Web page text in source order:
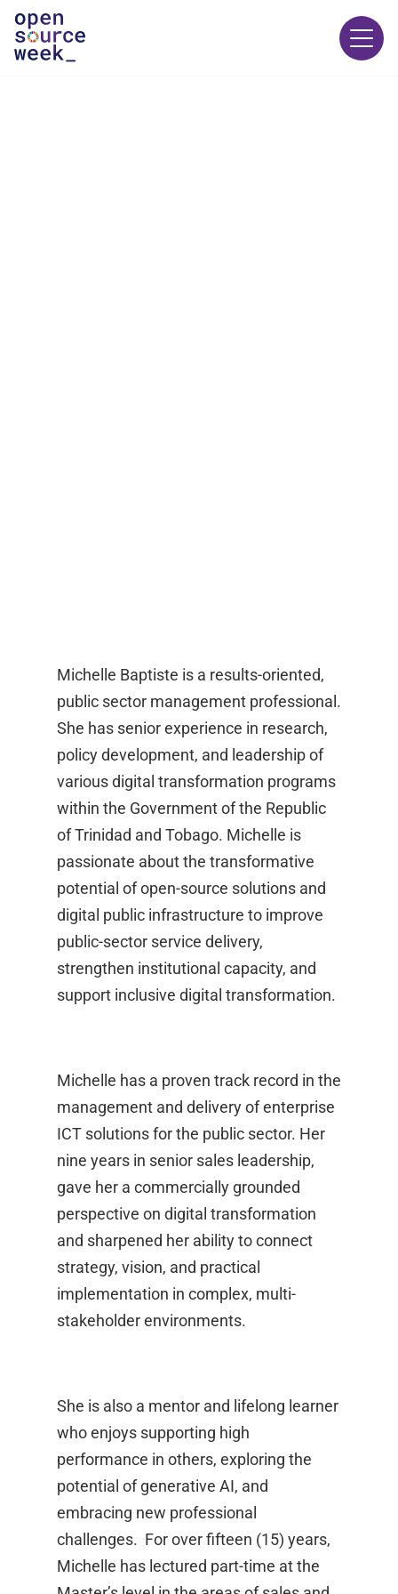
Michelle Baptiste is a results-oriented,
public sector management professional.
She has senior experience in research,
policy development, and leadership of
various digital transformation programs
within the Government of the Republic
of Trinidad and Tobago. Michelle is
passionate about the transformative
potential of open-source solutions and
digital public infrastructure to improve
public-sector service delivery,
strengthen institutional capacity, and
support inclusive digital transformation.
Michelle has a proven track record in the
management and delivery of enterprise
ICT solutions for the public sector. Her
nine years in senior sales leadership,
gave her a commercially grounded
perspective on digital transformation
and sharpened her ability to connect
strategy, vision, and practical
implementation in complex, multi-
stakeholder environments.
She is also a mentor and lifelong learner
who enjoys supporting high
performance in others, exploring the
potential of generative AI, and
embracing new professional
challenges. For over fifteen (15) years,
Michelle has lectured part-time at the